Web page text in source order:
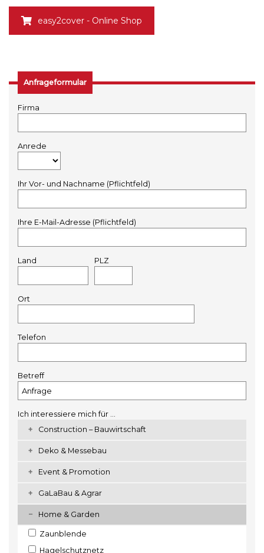
easy2cover - Online Shop
Anfrageformular
Firma
Anrede
Ihr Vor- und Nachname (Pflichtfeld)
Ihre E-Mail-Adresse (Pflichtfeld)
Land PLZ
Ort
Telefon
Betreff
Ich interessiere mich für ...
Construction – Bauwirtschaft
Deko & Messebau
Event & Promotion
GaLaBau & Agrar
Home & Garden
Zaunblende
Hagelschutznetz